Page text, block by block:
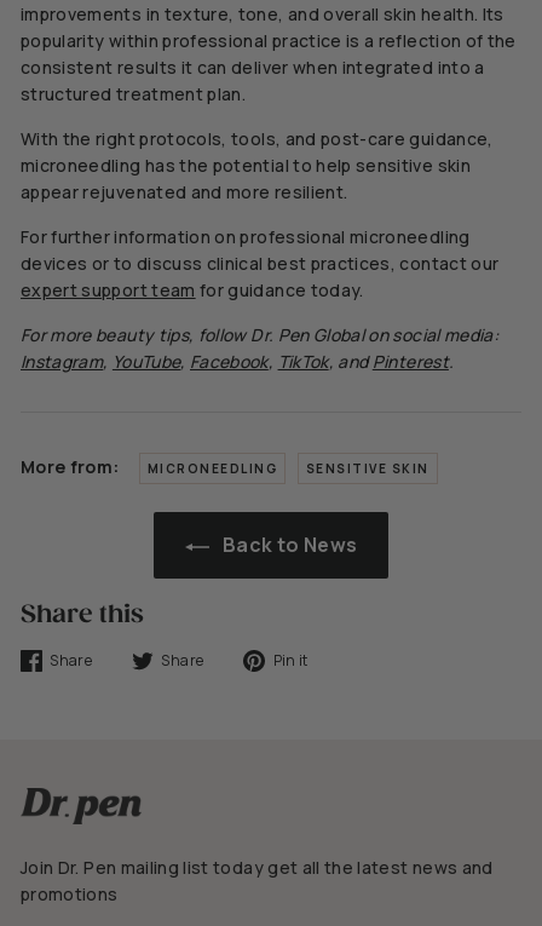
improvements in texture, tone, and overall skin health. Its
popularity within professional practice is a reflection of the
consistent results it can deliver when integrated into a
structured treatment plan.
With the right protocols, tools, and post-care guidance,
microneedling has the potential to help sensitive skin
appear rejuvenated and more resilient.
For further information on professional microneedling
devices or to discuss clinical best practices, contact our
expert support team for guidance today.
For more beauty tips, follow Dr. Pen Global on social media:
Instagram, YouTube, Facebook, TikTok, andPinterest.
More from: MICRONEEDLING SENSITIVE SKIN
Back to News
Share this
Share
Share Share
TweetPin it
Join Dr. Pen mailing list today get all the latest news and
promotions